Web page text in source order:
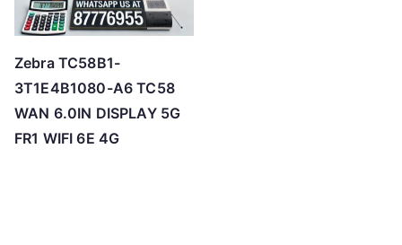
Zebra TC58B1-
3T1E4B1080-A6 TC58
WAN 6.0IN DISPLAY 5G
FR1 WIFI 6E 4G